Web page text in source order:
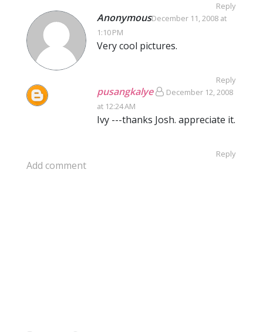
Reply
AnonymousDecember 11, 2008 at
1:10 PM
Very cool pictures.
Reply
pusangkalye
December 12, 2008
at 12:24 AM
Ivy ---thanks Josh. appreciate it.
Reply
Add comment